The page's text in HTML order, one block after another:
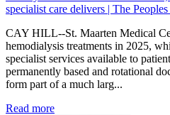
specialist care delivers | The
CAY HILL--St. Maarten Medical
hemodialysis treatments in 2025,
specialist services available to
permanently based and rotational
form part of a much larg...
Read more: Kidney disease drives